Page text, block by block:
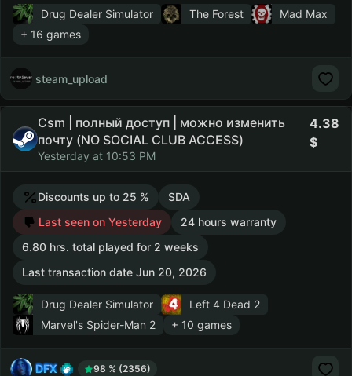
Drug Dealer Simulator The Forest
Mad Max
+ 16 games
steam_upload
Csm | полный доступ | можно изменить
почту (NO SOCIAL CLUB ACCESS)
Yesterday at 10:53 PM
4.38
Discounts up to 25 %
SDA
Last seen on Yesterday
24 hours warranty
6.80 hrs. total played for 2 weeks
Last transaction date Jun 20, 2026
Drug Dealer Simulator
Left 4 Dead 2
Marvel's Spider-Man 2
+ 10 games
DFX 98 % (2356)